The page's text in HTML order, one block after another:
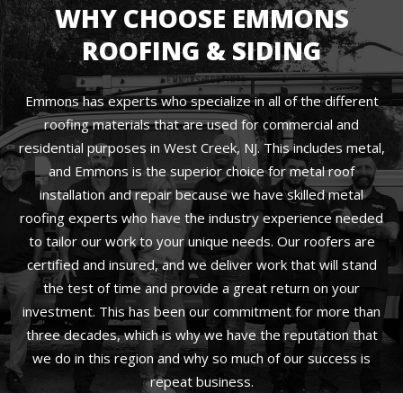
WHY CHOOSE EMMONS
ROOFING & SIDING
Emmons has experts who specialize in all of the different
roofing materials that are used for commercial and
residential purposes in West Creek, NJ. This includes metal,
and Emmons is the superior choice for metal roof
installation and repair because we have skilled metal
roofing experts who have the industry experience needed
to tailor our work to your unique needs. Our roofers are
certified and insured, and we deliver work that will stand
the test of time and provide a great return on your
investment. This has been our commitment for more than
three decades, which is why we have the reputation that
we do in this region and why so much of our success is
repeat business.